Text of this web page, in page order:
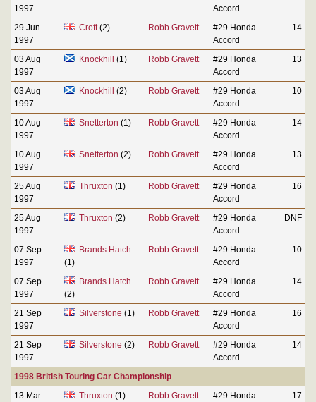
1997
Accord
29 Jun
1997
Croft(2) Robb Gravett
#29 Honda
Accord
14
03 Aug
1997
Knockhill (1) Robb Gravett
#29 Honda
Accord
13
03 Aug
1997
Knockhill (2) Robb Gravett
#29 Honda
Accord
10
10 Aug
1997
Snetterton (1) Robb Gravett
#29 Honda
Accord
14
10 Aug
1997
Snetterton (2) Robb Gravett
#29 Honda
Accord
13
25 Aug
1997
Thruxton (1) Robb Gravett
#29 Honda
Accord
16
25 Aug
1997
Thruxton (2) Robb Gravett
#29 Honda
Accord
DNF
07 Sep
1997
Brands Hatch
(1)
Robb Gravett
#29 Honda
Accord
10
07 Sep
1997
Brands Hatch
(2)
Robb Gravett
#29 Honda
Accord
14
21 Sep
1997
Silverstone (1) Robb Gravett
#29 Honda
Accord
16
21 Sep
1997
Silverstone (2) Robb Gravett
#29 Honda
Accord
14
1998 British Touring Car Championship
13 Mar
Thruxton (1) Robb Gravett
#29 Honda
17